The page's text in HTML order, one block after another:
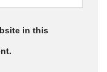
in this